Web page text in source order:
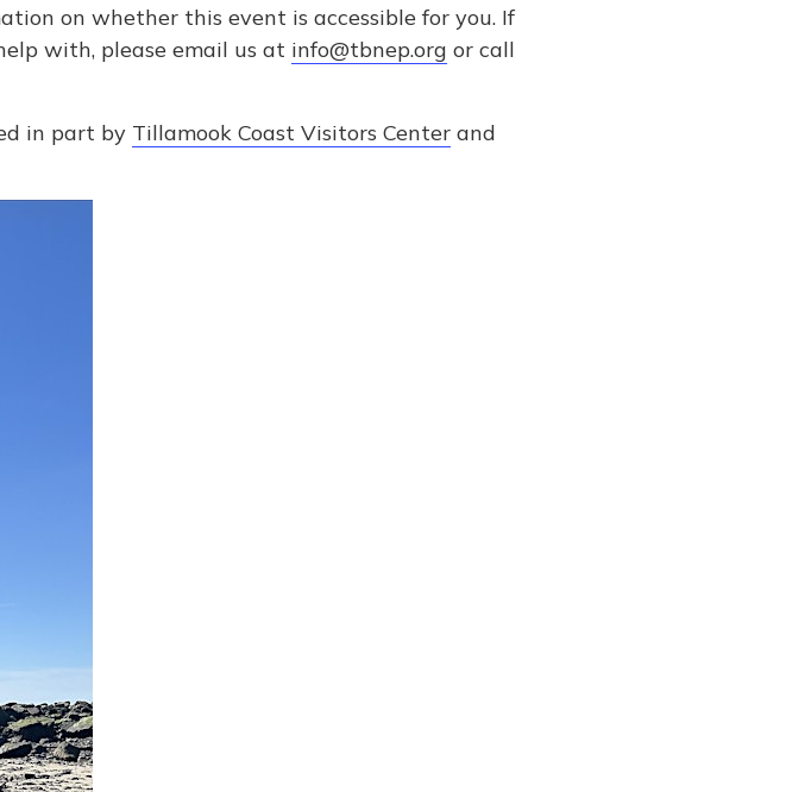
on whether this event is accessible for you. If
with, please email us at info@tbnep.org or call
in part by Tillamook Coast Visitors Center and